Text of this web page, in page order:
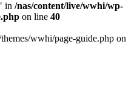
in /nas/content/live/wwhi/wp-
on line 40
wwhi/page-guide.php on